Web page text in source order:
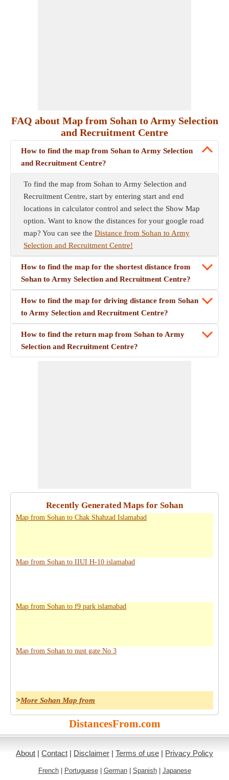
FAQ about Map from Sohan to Army Selection
and Recruitment Centre
How to find the map from Sohan to Army Selection
and Recruitment Centre?
To find the map from Sohan to Army Selection and
Recruitment Centre, start by entering start and end
locations in calculator control and select the Show Map
option. Want to know the distances for your google road
map? You can see the Distance from Sohan to Army
Selection and Recruitment Centre!
How to find the map for the shortest distance from
Sohan to Army Selection and Recruitment Centre?
How to find the map for driving distance from Sohan
to Army Selection and Recruitment Centre?
How to find the return map from Sohan to Army
Selection and Recruitment Centre?
Recently Generated Maps for Sohan
Map from Sohan to Chak Shahzad Islamabad
Map from Sohan to IIUI H-10 islamabad
Map from Sohan to f9 park islamabad
Map from Sohan to nust gate No 3
>More Sohan Map from
DistancesFrom.com
About | Contact | Disclaimer | Terms of use | Privacy Policy
French| Portuguese| German| Spanish| Japanese